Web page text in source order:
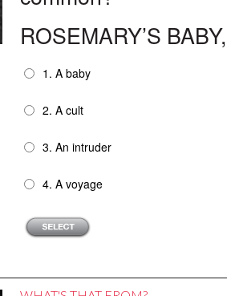
ROSEMARY’S
1. A baby
2. A cult
3. An intruder
4. A voyage